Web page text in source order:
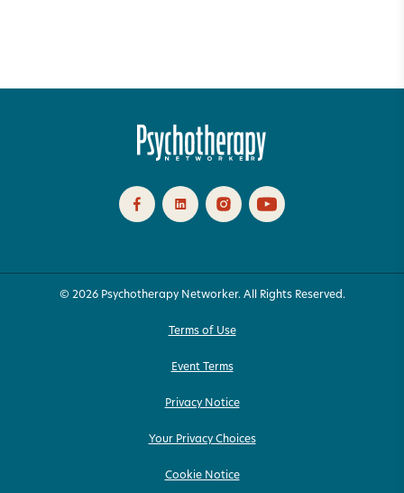
© 2026 Psychotherapy Networker. All Rights Reserved.
Terms of Use
Event Terms
Privacy Notice
Your Privacy Choices
Cookie Notice